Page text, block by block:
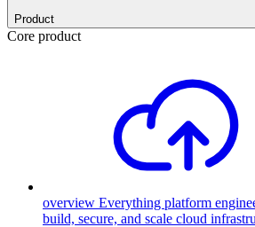
Product
Core product
overview Everything platform
build, secure, and scale cloud